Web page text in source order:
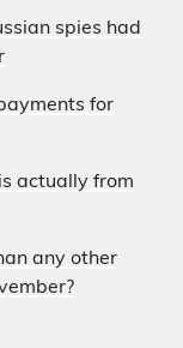
spies had
for
actually from
any other